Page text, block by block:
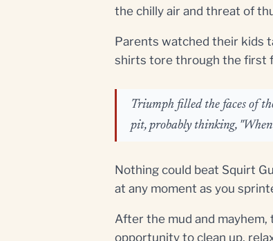
the chilly air and threat of
Parents watched their kids
shirts tore through the first
Triumph filled the faces of
pit, probably thinking,
Nothing could beat Squirt
at any moment as you
After the mud and mayhem,
opportunity to clean up,